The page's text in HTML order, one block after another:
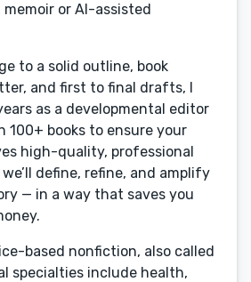
or AI-assisted
to a solid outline, book
and first to final drafts, I
as a developmental editor
100+ books to ensure your
high-quality, professional
define, refine, and amplify
— in a way that saves you
based nonfiction, also called
specialties include health,